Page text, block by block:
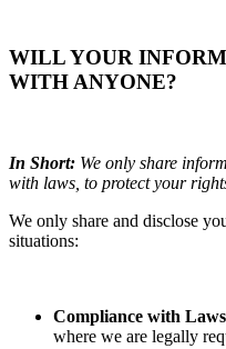
WILL YOUR
WITH ANYONE?
In Short: We only share
with laws, to protect your
We only share and disclose
situations:
Compliance with
where we are legally